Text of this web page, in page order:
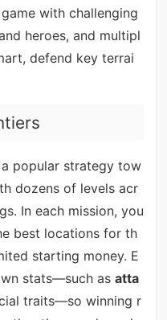
with challenging
heroes, and multipl
defend key terrai
popular strategy tow
dozens of levels acr
In each mission, you
best locations for th
starting money. E
stats—such as atta
traits—so winning r